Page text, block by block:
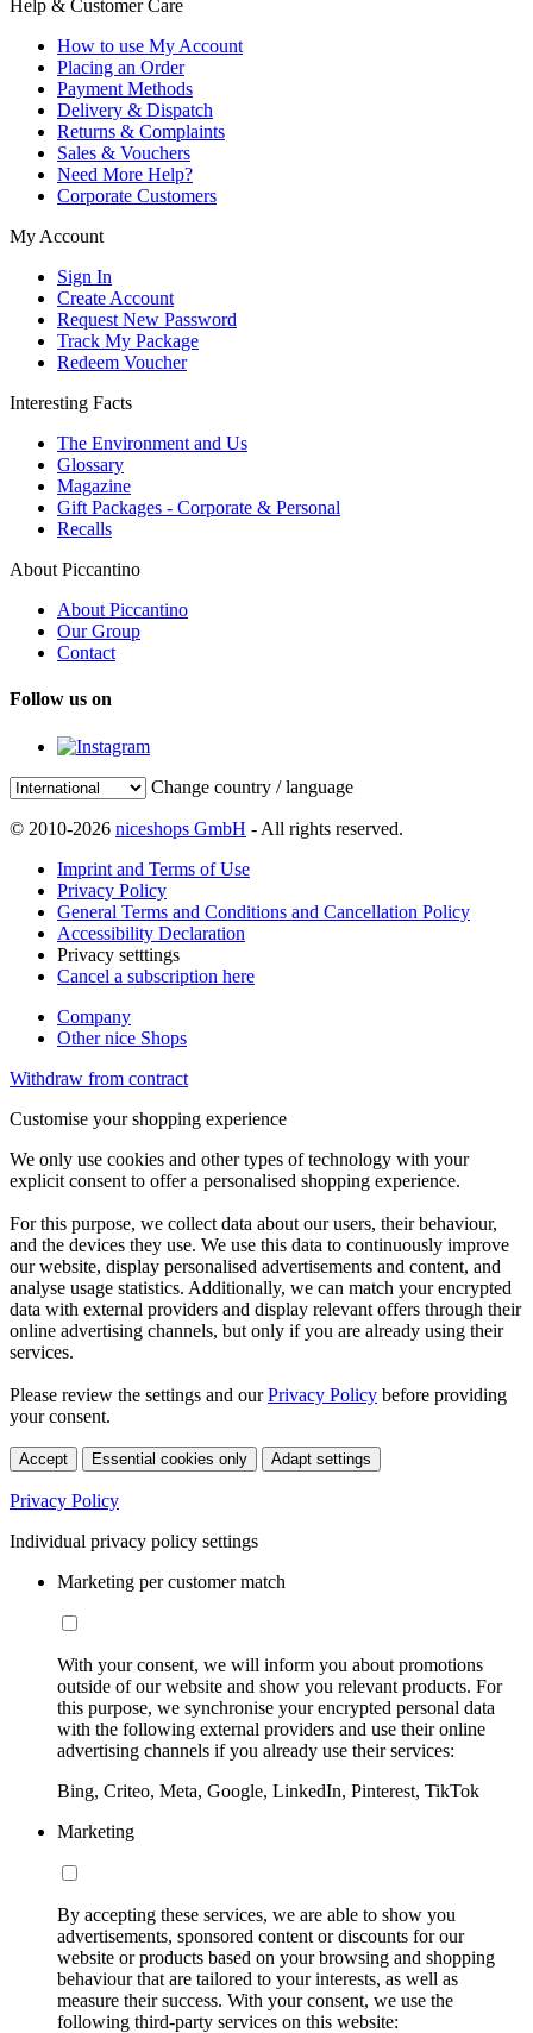
Help & Customer Care
How to use My Account
Placing an Order
Payment Methods
Delivery & Dispatch
Returns & Complaints
Sales & Vouchers
Need More Help?
Corporate Customers
My Account
Sign In
Create Account
Request New Password
Track My Package
Redeem Voucher
Interesting Facts
The Environment and Us
Glossary
Magazine
Gift Packages - Corporate & Personal
Recalls
About Piccantino
About Piccantino
Our Group
Contact
Follow us on
Change country / language
© 2010-2026 niceshops GmbH - All rights reserved.
Imprint and Terms of Use
Privacy Policy
General Terms and Conditions and Cancellation Policy
Accessibility Declaration
Privacy setttings
Cancel a subscription here
Company
Other nice Shops
Withdraw from contract
Customise your shopping experience
We only use cookies and other types of technology with your
explicit consent to offer a personalised shopping experience.
For this purpose, we collect data about our users, their behaviour,
and the devices they use. We use this data to continuously improve
our website, display personalised advertisements and content, and
analyse usage statistics. Additionally, we can match your encrypted
data with external providers and display relevant offers through their
online advertising channels, but only if you are already using their
services.
Please review the settings and ourPrivacy Policy before providing
your consent.
Accept Essential cookies only Adapt settings
Privacy Policy
Individual privacy policy settings
Marketing per customer match
With your consent, we will inform you about promotions
outside of our website and show you relevant products. For
this purpose, we synchronise your encrypted personal data
with the following external providers and use their online
advertising channels if you already use their services:
Bing, Criteo, Meta, Google, LinkedIn, Pinterest, TikTok
Marketing
By accepting these services, we are able to show you
advertisements, sponsored content or discounts for our
website or products based on your browsing and shopping
behaviour that are tailored to your interests, as well as
measure their success. With your consent, we use the
following third-party services on this website: